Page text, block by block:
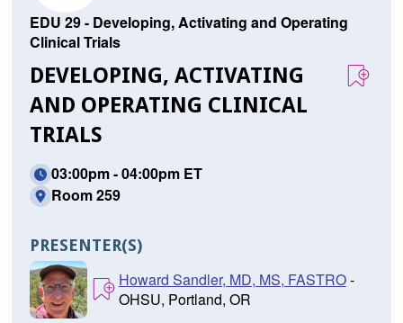
EDU 29 - Developing, Activating and Operating
Clinical Trials
DEVELOPING, ACTIVATING
AND OPERATING CLINICAL
TRIALS
03:00pm - 04:00pm ET
Room 259
PRESENTER(S)
Howard Sandler, MD, MS, FASTRO-
OHSU, Portland, OR